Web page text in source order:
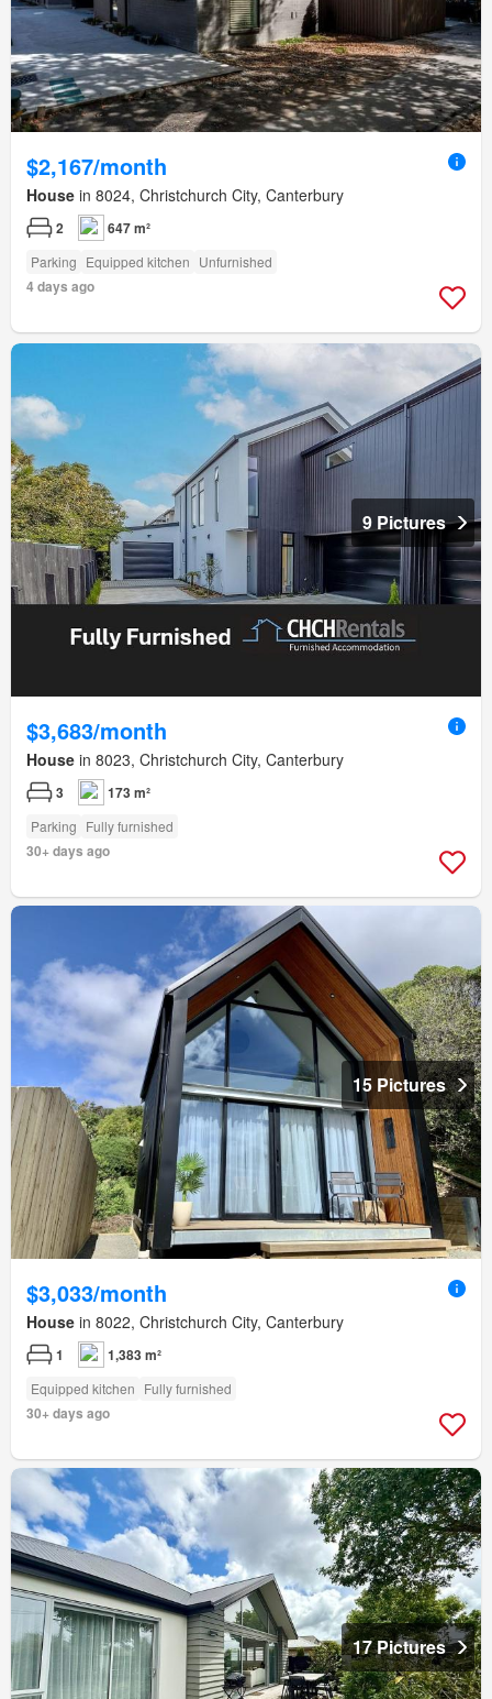
$2,167/month
House in 8024, Christchurch City, Canterbury
2 647 m²
Parking Equipped kitchen Unfurnished
4 days ago
9 Pictures
$3,683/month
House in 8023, Christchurch City, Canterbury
3 173 m²
Parking Fully furnished
30+ days ago
15 Pictures
$3,033/month
House in 8022, Christchurch City, Canterbury
1 1,383 m²
Equipped kitchen Fully furnished
30+ days ago
17 Pictures